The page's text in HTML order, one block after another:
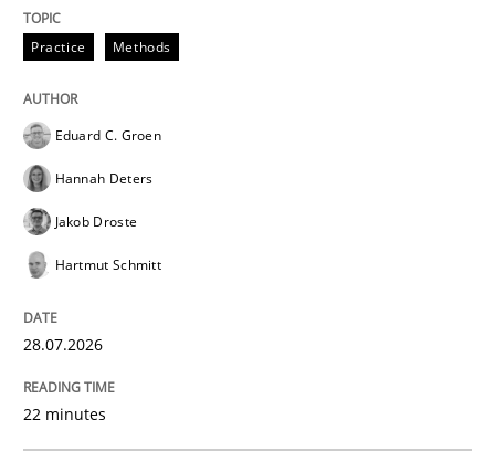
Written by
28. July 2026 · 22 minutes read
READ ARTICLE
Revisiting models of creativity for AI
Practice Methods
Eduard C. Groen
Hannah Deters
Jakob Droste
Hartmut Schmitt
28.07.2026
22 minutes